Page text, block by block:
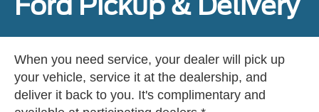
When you need service, your dealer will pick up
your vehicle, service it at the dealership, and
deliver it back to you. It's complimentary and